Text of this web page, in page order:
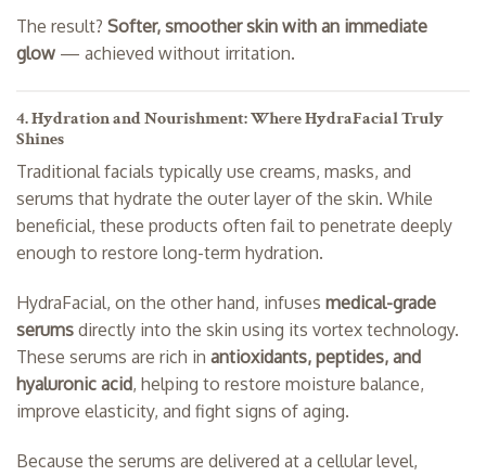
The result? Softer, smoother skin with an immediate
glow — achieved without irritation.
4. Hydration and Nourishment: Where HydraFacial Truly
Shines
Traditional facials typically use creams, masks, and
serums that hydrate the outer layer of the skin. While
beneficial, these products often fail to penetrate deeply
enough to restore long-term hydration.
HydraFacial, on the other hand, infuses medical-grade
serums directly into the skin using its vortex technology.
These serums are rich in antioxidants, peptides, and
hyaluronic acid, helping to restore moisture balance,
improve elasticity, and fight signs of aging.
Because the serums are delivered at a cellular level,